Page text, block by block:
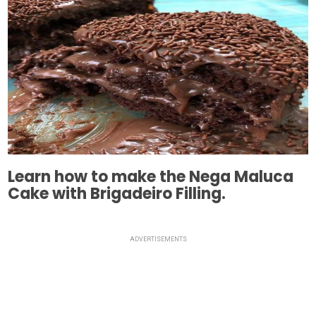
Learn how to make the Nega Maluca
Cake with Brigadeiro Filling.
ADVERTISEMENTS